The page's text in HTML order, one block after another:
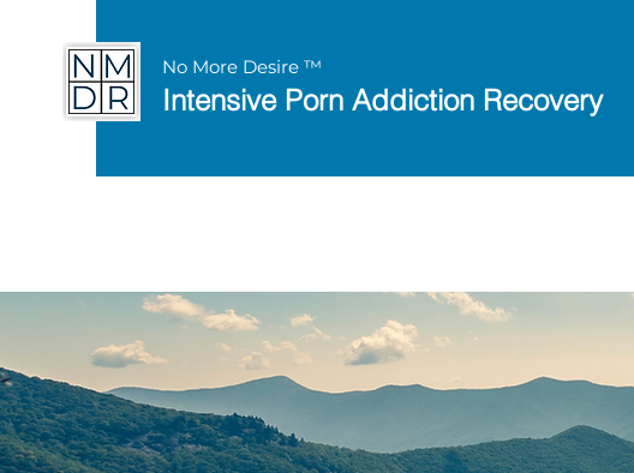
No More Desire ™
Intensive Porn Addiction Recovery